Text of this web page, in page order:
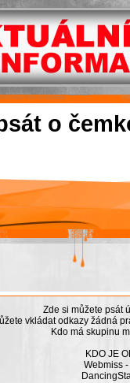
o
Zde si můžete psát
vkládat odkazy žádná
Kdo má skupinu
KDO JE
Webmiss